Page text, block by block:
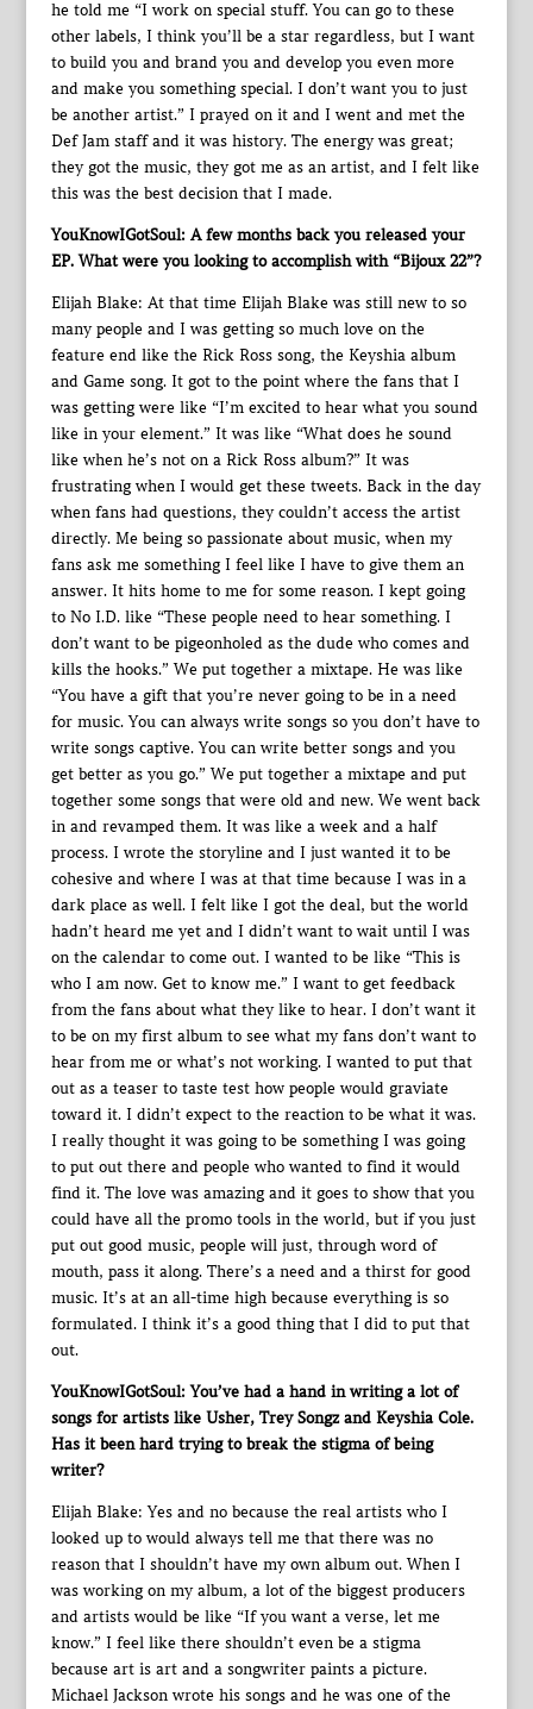
he told me “I work on special stuff. You can go to these
other labels, I think you’ll be a star regardless, but I want
to build you and brand you and develop you even more
and make you something special. I don’t want you to just
be another artist.” I prayed on it and I went and met the
Def Jam staff and it was history. The energy was great;
they got the music, they got me as an artist, and I felt like
this was the best decision that I made.
YouKnowIGotSoul: A few months back you released your
EP. What were you looking to accomplish with “Bijoux 22”?
Elijah Blake: At that time Elijah Blake was still new to so
many people and I was getting so much love on the
feature end like the Rick Ross song, the Keyshia album
and Game song. It got to the point where the fans that I
was getting were like “I’m excited to hear what you sound
like in your element.” It was like “What does he sound
like when he’s not on a Rick Ross album?” It was
frustrating when I would get these tweets. Back in the day
when fans had questions, they couldn’t access the artist
directly. Me being so passionate about music, when my
fans ask me something I feel like I have to give them an
answer. It hits home to me for some reason. I kept going
to No I.D. like “These people need to hear something. I
don’t want to be pigeonholed as the dude who comes and
kills the hooks.” We put together a mixtape. He was like
“You have a gift that you’re never going to be in a need
for music. You can always write songs so you don’t have to
write songs captive. You can write better songs and you
get better as you go.” We put together a mixtape and put
together some songs that were old and new. We went back
in and revamped them. It was like a week and a half
process. I wrote the storyline and I just wanted it to be
cohesive and where I was at that time because I was in a
dark place as well. I felt like I got the deal, but the world
hadn’t heard me yet and I didn’t want to wait until I was
on the calendar to come out. I wanted to be like “This is
who I am now. Get to know me.” I want to get feedback
from the fans about what they like to hear. I don’t want it
to be on my first album to see what my fans don’t want to
hear from me or what’s not working. I wanted to put that
out as a teaser to taste test how people would graviate
toward it. I didn’t expect to the reaction to be what it was.
I really thought it was going to be something I was going
to put out there and people who wanted to find it would
find it. The love was amazing and it goes to show that you
could have all the promo tools in the world, but if you just
put out good music, people will just, through word of
mouth, pass it along. There’s a need and a thirst for good
music. It’s at an all-time high because everything is so
formulated. I think it’s a good thing that I did to put that
out.
YouKnowIGotSoul: You’ve had a hand in writing a lot of
songs for artists like Usher, Trey Songz and Keyshia Cole.
Has it been hard trying to break the stigma of being
writer?
Elijah Blake: Yes and no because the real artists who I
looked up to would always tell me that there was no
reason that I shouldn’t have my own album out. When I
was working on my album, a lot of the biggest producers
and artists would be like “If you want a verse, let me
know.” I feel like there shouldn’t even be a stigma
because art is art and a songwriter paints a picture.
Michael Jackson wrote his songs and he was one of the